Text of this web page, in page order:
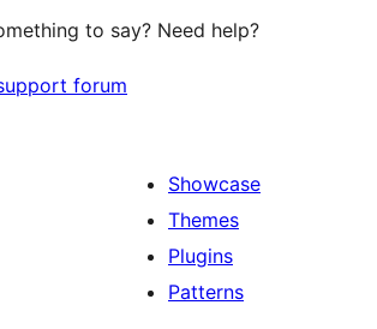
to say? Need help?
forum
Showcase
Themes
Plugins
Patterns